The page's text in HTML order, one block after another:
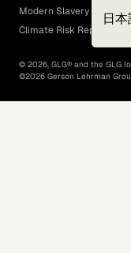
日
Modern Slavery Act
Climate Risk Report (SB
© 2026, GLG® and the GLG
©2026 Gerson Lehrman